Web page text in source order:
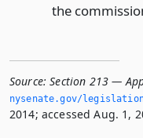
the
Source: Section 213 —
nysenate.­gov/
2014; accessed Aug. 1,